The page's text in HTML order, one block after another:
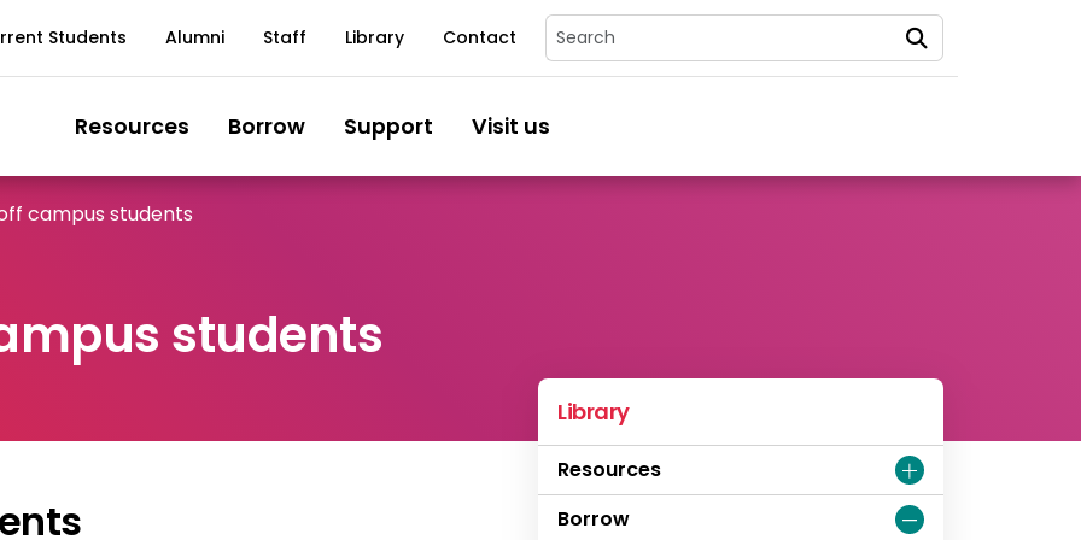
Students Alumni Staff Library Contact Search
Resources Borrow Support Visit us
campus students
students
Library
Resources
Borrow